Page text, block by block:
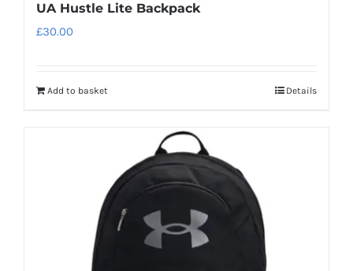
UA Hustle Lite Backpack
£30.00
Add to basket Details